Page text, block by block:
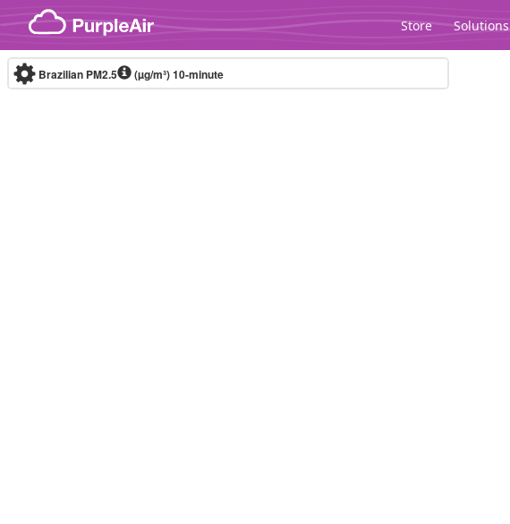
Skip to content
Store Solutions
Brazilian PM2.5 (µg/m³)10-minute